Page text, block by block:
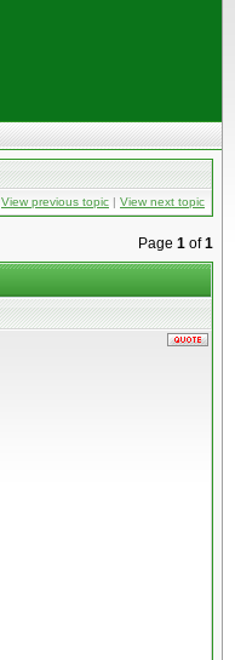
View previous topic | View next topic
Page 1 of1